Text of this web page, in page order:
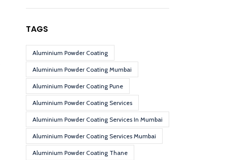
TAGS
Aluminium Powder Coating
Aluminium Powder Coating Mumbai
Aluminium Powder Coating Pune
Aluminium Powder Coating Services
Aluminium Powder Coating Services In Mumbai
Aluminium Powder Coating Services Mumbai
Aluminium Powder Coating Thane